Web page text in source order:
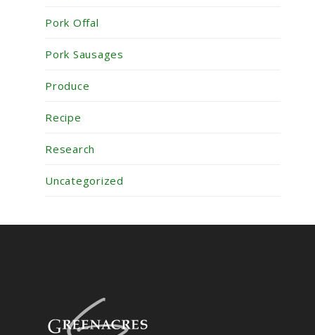
Pork Offal
Pork Sausages
Produce
Recipe
Research
Uncategorized